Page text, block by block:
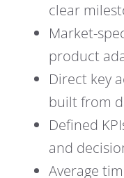
clear
Market-
product
Direct key
built from
Defined
and
Average